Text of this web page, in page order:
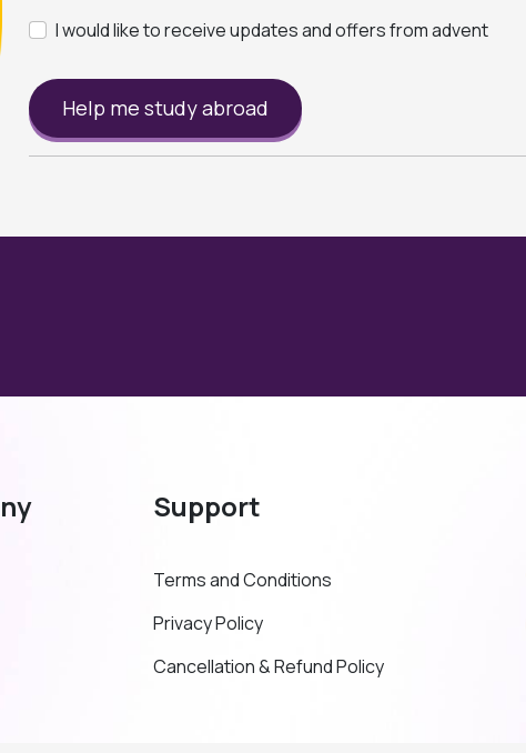
I would like to receive updates and offers from advent
Help me study abroad
Support
Terms and Conditions
Privacy Policy
Cancellation & Refund Policy